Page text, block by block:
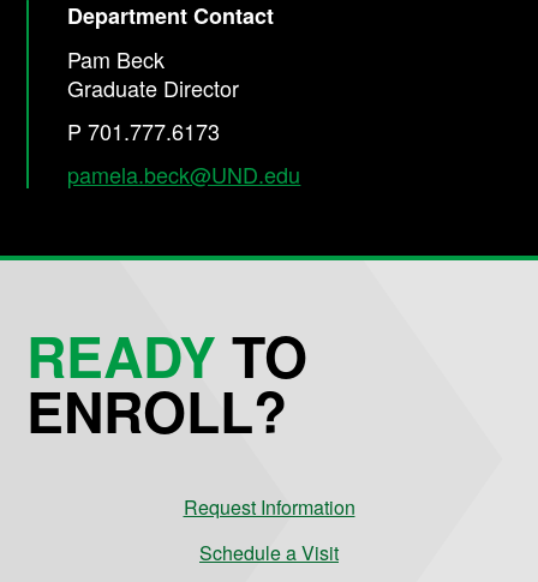
Department Contact
Pam Beck
Graduate Director
P 701.777.6173
pamela.beck@UND.edu
READYTO
ENROLL?
Request Information
Schedule a Visit